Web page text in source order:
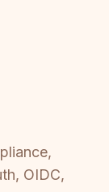
OIDC,